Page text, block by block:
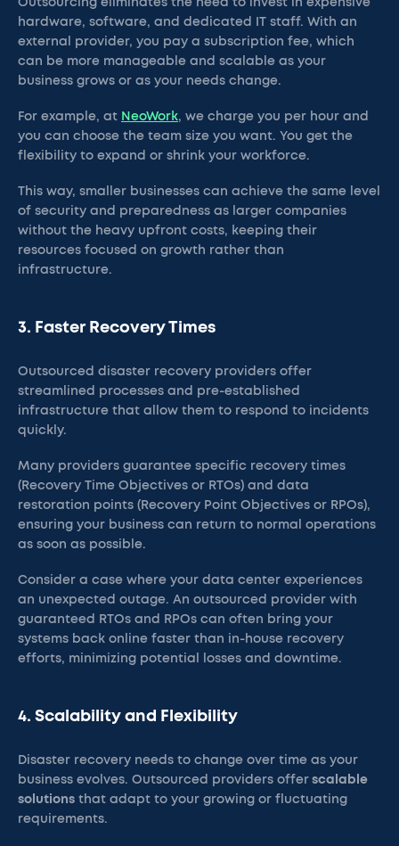
Outsourcing eliminates the need to invest in expensive
hardware, software, and dedicated IT staff. With an
external provider, you pay a subscription fee, which
can be more manageable and scalable as your
business grows or as your needs change.
For example, at NeoWork, we charge you per hour and
you can choose the team size you want. You get the
flexibility to expand or shrink your workforce.
This way, smaller businesses can achieve the same level
of security and preparedness as larger companies
without the heavy upfront costs, keeping their
resources focused on growth rather than
infrastructure.
3. Faster Recovery Times
Outsourced disaster recovery providers offer
streamlined processes and pre-established
infrastructure that allow them to respond to incidents
quickly.
Many providers guarantee specific recovery times
(Recovery Time Objectives or RTOs) and data
restoration points (Recovery Point Objectives or RPOs),
ensuring your business can return to normal operations
as soon as possible.
Consider a case where your data center experiences
an unexpected outage. An outsourced provider with
guaranteed RTOs and RPOs can often bring your
systems back online faster than in-house recovery
efforts, minimizing potential losses and downtime.
4. Scalability and Flexibility
Disaster recovery needs to change over time as your
business evolves. Outsourced providers offer scalable
solutions that adapt to your growing or fluctuating
requirements.